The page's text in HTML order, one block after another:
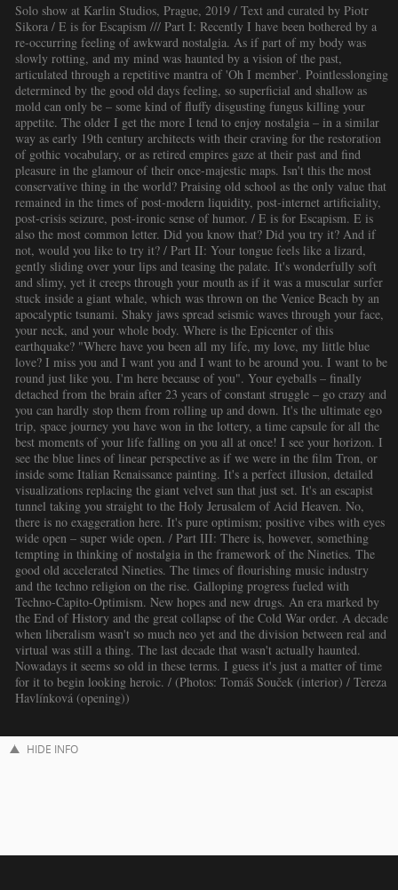
Solo show at Karlin Studios, Prague, 2019 / Text and curated by Piotr
Sikora / E is for Escapism /// Part I: Recently I have been bothered by a
re-occurring feeling of awkward nostalgia. As if part of my body was
slowly rotting, and my mind was haunted by a vision of the past,
articulated through a repetitive mantra of 'Oh I member'. Pointlesslonging
determined by the good old days feeling, so superficial and shallow as
mold can only be – some kind of fluffy disgusting fungus killing your
appetite. The older I get the more I tend to enjoy nostalgia – in a similar
way as early 19th century architects with their craving for the restoration
of gothic vocabulary, or as retired empires gaze at their past and find
pleasure in the glamour of their once-majestic maps. Isn't this the most
conservative thing in the world? Praising old school as the only value that
remained in the times of post-modern liquidity, post-internet artificiality,
post-crisis seizure, post-ironic sense of humor. / E is for Escapism. E is
also the most common letter. Did you know that? Did you try it? And if
not, would you like to try it? / Part II: Your tongue feels like a lizard,
gently sliding over your lips and teasing the palate. It's wonderfully soft
and slimy, yet it creeps through your mouth as if it was a muscular surfer
stuck inside a giant whale, which was thrown on the Venice Beach by an
apocalyptic tsunami. Shaky jaws spread seismic waves through your face,
your neck, and your whole body. Where is the Epicenter of this
earthquake? "Where have you been all my life, my love, my little blue
love? I miss you and I want you and I want to be around you. I want to be
round just like you. I'm here because of you". Your eyeballs – finally
detached from the brain after 23 years of constant struggle – go crazy and
you can hardly stop them from rolling up and down. It's the ultimate ego
trip, space journey you have won in the lottery, a time capsule for all the
best moments of your life falling on you all at once! I see your horizon. I
see the blue lines of linear perspective as if we were in the film Tron, or
inside some Italian Renaissance painting. It's a perfect illusion, detailed
visualizations replacing the giant velvet sun that just set. It's an escapist
tunnel taking you straight to the Holy Jerusalem of Acid Heaven. No,
there is no exaggeration here. It's pure optimism; positive vibes with eyes
wide open – super wide open. / Part III: There is, however, something
tempting in thinking of nostalgia in the framework of the Nineties. The
good old accelerated Nineties. The times of flourishing music industry
and the techno religion on the rise. Galloping progress fueled with
Techno-Capito-Optimism. New hopes and new drugs. An era marked by
the End of History and the great collapse of the Cold War order. A decade
when liberalism wasn't so much neo yet and the division between real and
virtual was still a thing. The last decade that wasn't actually haunted.
Nowadays it seems so old in these terms. I guess it's just a matter of time
for it to begin looking heroic. / (Photos: Tomáš Souček (interior) / Tereza
Havlínková (opening))
HIDE INFO